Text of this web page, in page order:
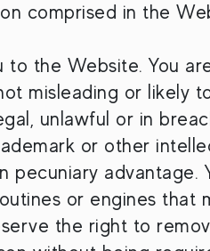
comprised in the
the Website. You
misleading or likely
unlawful or in
or other
advantage.
or engines that
the right to